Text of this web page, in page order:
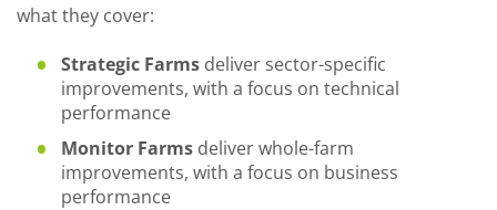
what they cover:
Strategic Farms deliver sector-specific
improvements, with a focus on technical
performance
Monitor Farms deliver whole-farm
improvements, with a focus on business
performance